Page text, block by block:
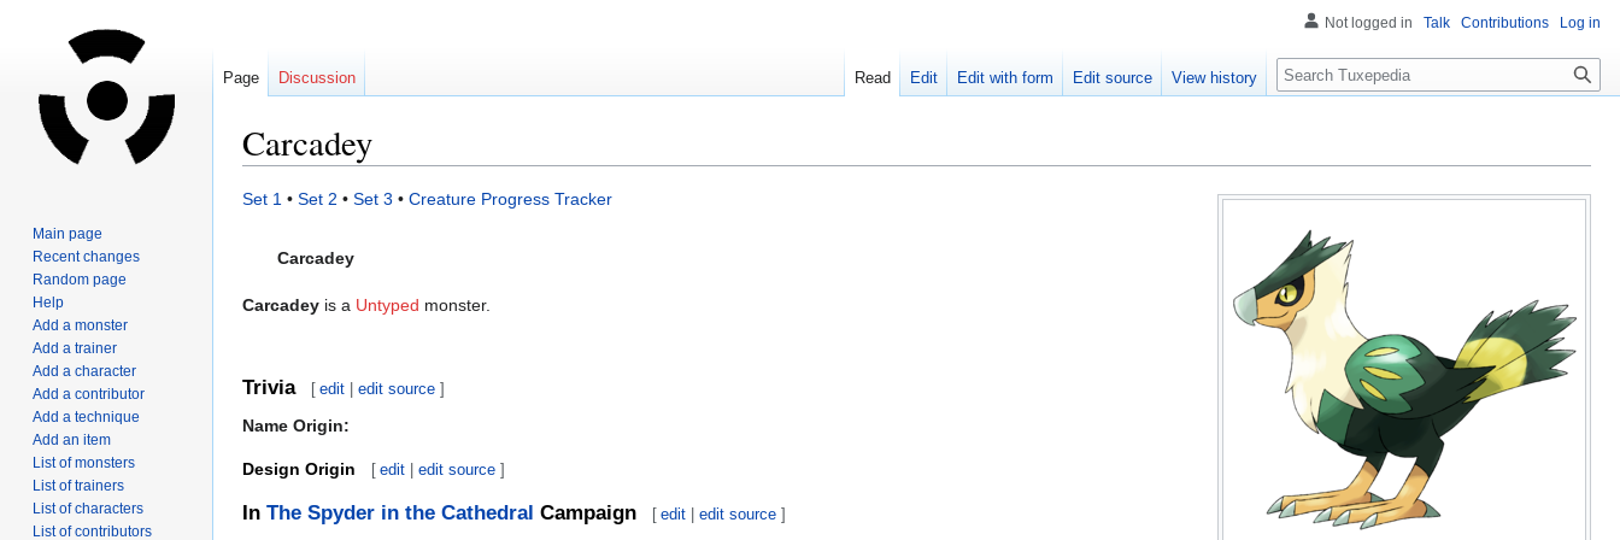
Carcadey
Jump
navigation
Jump
search
Set 1 • Set 2 • Set 3 • Creature Progress Tracker
Carcadey
Carcadey is a Untyped monster.
Trivia [ edit |edit source ]
Name Origin:
Design Origin [ edit |edit source ]
In The Spyder in the Cathedral Campaign [ edit |edit source ]
Not logged in Talk Contributions Log in
Page Discussion Read Edit Edit with form Edit source View history Search
Main page
Recent changes
Random page
Help
Add a monster
Add a trainer
Add a character
Add a contributor
Add a technique
Add an item
List of monsters
List of trainers
List of characters
List of contributors